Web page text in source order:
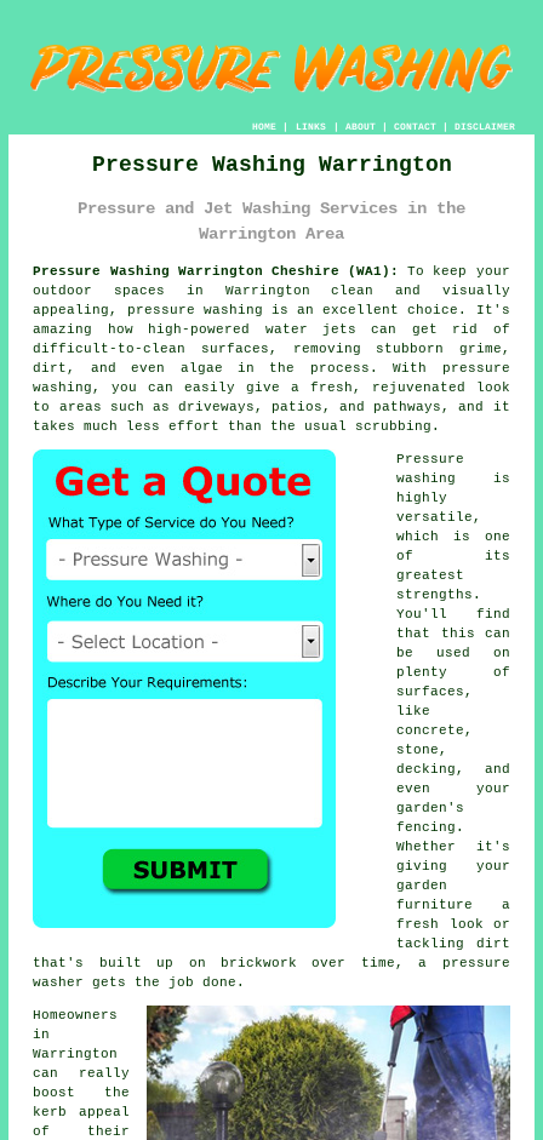
HOME| LINKS | ABOUT| CONTACT| DISCLAIMER
Pressure Washing Warrington
Pressure and Jet Washing Services in the
Warrington Area
Pressure Washing Warrington Cheshire (WA1):
To keep your
outdoor spaces in Warrington clean and visually
appealing, pressure washing is an excellent choice. It's
amazing how high-powered water jets can get rid of
difficult-to-clean surfaces, removing stubborn grime,
dirt, and even algae in the process. With pressure
washing, you can easily give a fresh, rejuvenated look
to areas such as driveways, patios, and pathways, and it
takes much less effort than the usual scrubbing.
Pressure
washing is
highly
versatile,
which is one
of its
greatest
strengths.
You'll find
that this can
be used on
plenty of
surfaces,
like
concrete,
stone,
decking, and
even your
garden's
fencing.
Whether it's
giving your
garden
furniture a
fresh look or
tackling dirt
that's built up on brickwork over time, a pressure
washer gets the job done.
Homeowners
in
Warrington
can really
boost the
kerb appeal
of their